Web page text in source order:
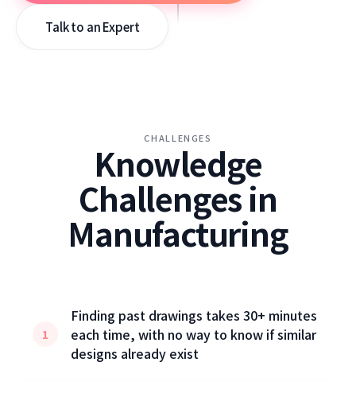
Talk to an Expert
CHALLENGES
Knowledge
Challenges in
Manufacturing
1
Finding past drawings takes 30+ minutes
each time, with no way to know if similar
designs already exist